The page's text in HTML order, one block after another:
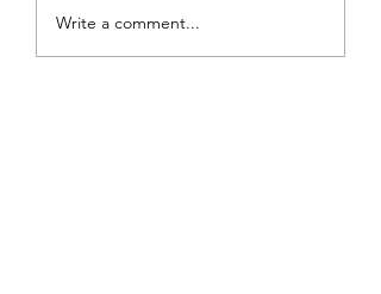
Write a comment...